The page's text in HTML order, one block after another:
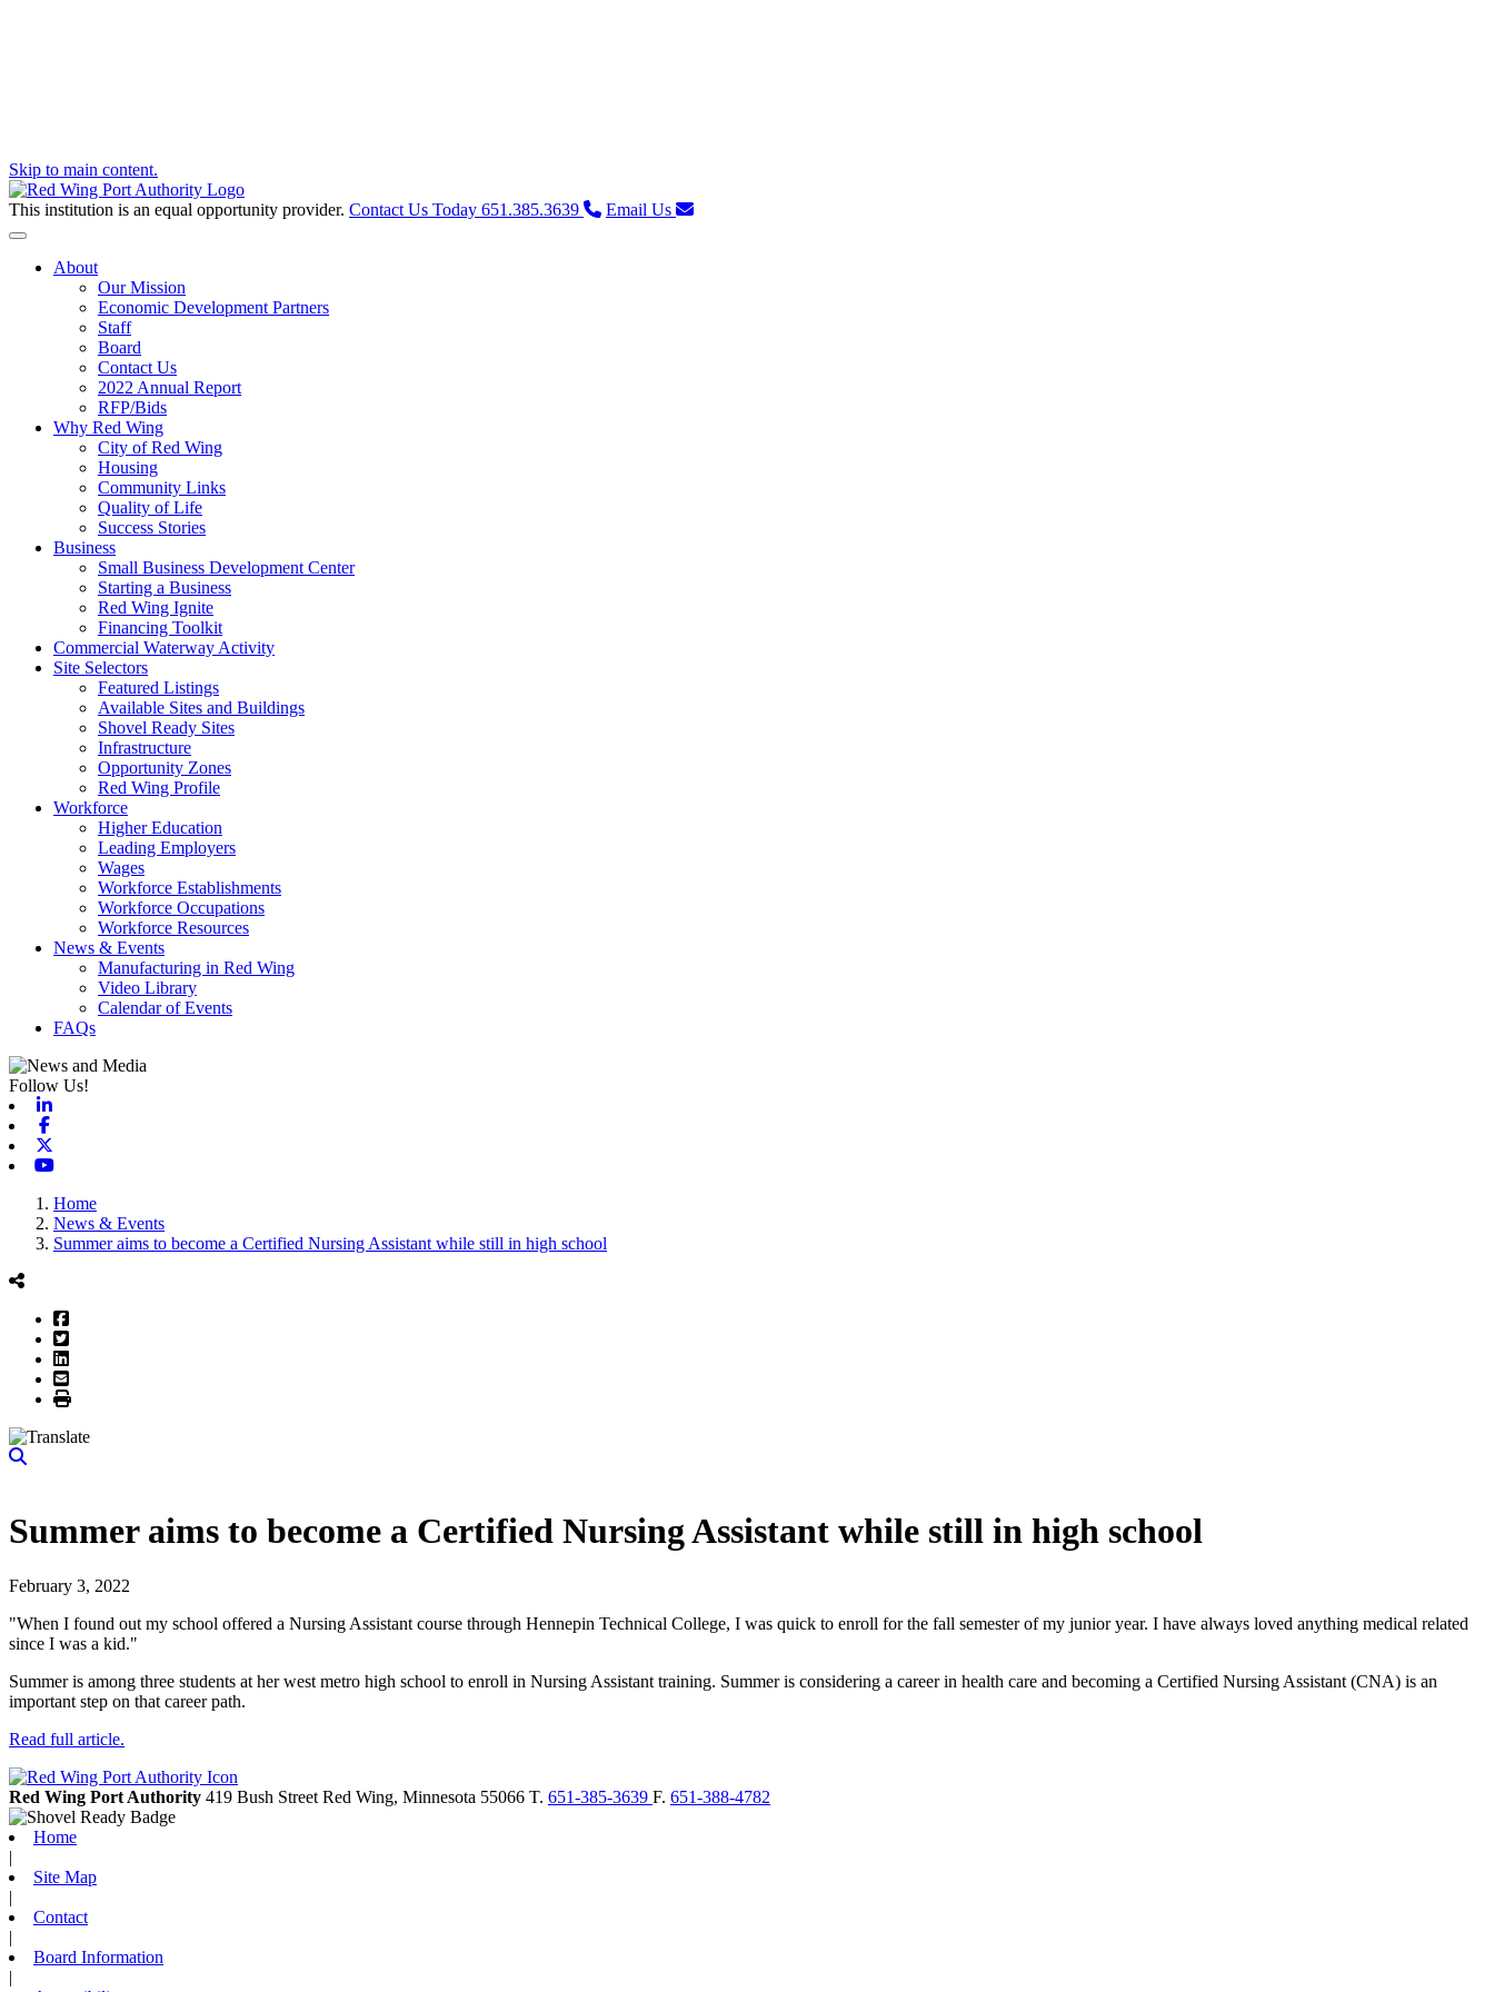
Skip to main content.
This institution is an equal opportunity provider. Contact Us Today 651.385.3639 Email Us
Toggle navigation
About
Our Mission
Economic Development Partners
Staff
Board
Contact Us
2022 Annual Report
RFP/Bids
Why Red Wing
City of Red Wing
Housing
Community Links
Quality of Life
Success Stories
Business
Small Business Development Center
Starting a Business
Red Wing Ignite
Financing Toolkit
Commercial Waterway Activity
Site Selectors
Featured Listings
Available Sites and Buildings
Shovel Ready Sites
Infrastructure
Opportunity Zones
Red Wing Profile
Workforce
Higher Education
Leading Employers
Wages
Workforce Establishments
Workforce Occupations
Workforce Resources
News & Events
Manufacturing in Red Wing
Video Library
Calendar of Events
FAQs
Follow Us!
Home
News & Events
Summer aims to become a Certified Nursing Assistant while still in high school
Facebook
Twitter
LinkedIn
Email
Print
Summer aims to become a Certified Nursing Assistant while still in high school
February 3, 2022
"When I found out my school offered a Nursing Assistant course through Hennepin Technical College, I was quick to enroll for the fall semester of my junior year. I have always loved anything medical related
since I was a kid."
Summer is among three students at her west metro high school to enroll in Nursing Assistant training. Summer is considering a career in health care and becoming a Certified Nursing Assistant (CNA) is an
important step on that career path.
Read full article.
Red Wing Port Authority 419 Bush Street Red Wing, Minnesota 55066 T. 651-385-3639 F. 651-388-4782
Home
|
Site Map
|
Contact
|
Board Information
|